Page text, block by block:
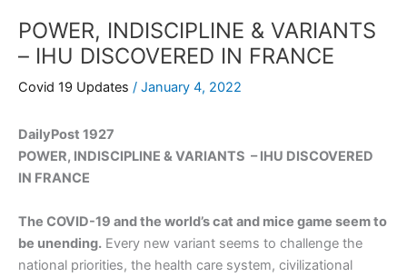
POWER, INDISCIPLINE & VARIANTS
– IHU DISCOVERED IN FRANCE
Covid 19 Updates / January 4, 2022
DailyPost 1927
POWER, INDISCIPLINE & VARIANTS – IHU DISCOVERED
IN FRANCE
The COVID-19 and the world’s cat and mice game seem to
be unending. Every new variant seems to challenge the
national priorities, the health care system, civilizational